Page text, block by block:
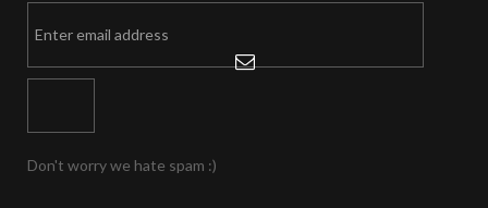
Don't worry we hate spam :)